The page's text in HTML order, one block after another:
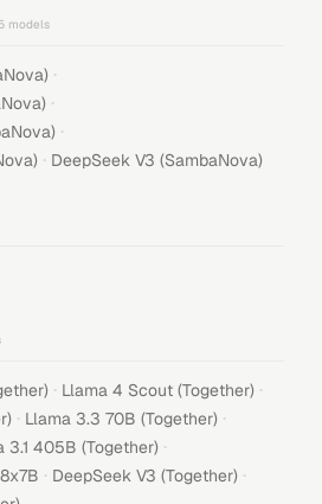
5 models
·
·
·
· DeepSeek V3 (SambaNova)
· Llama 4 Scout (Together) ·
· Llama 3.3 70B (Together) ·
3.1 405B (Together) ·
· DeepSeek V3 (Together) ·